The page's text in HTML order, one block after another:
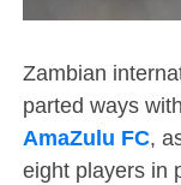
Zambian
parted ways
AmaZulu FC,
eight players in